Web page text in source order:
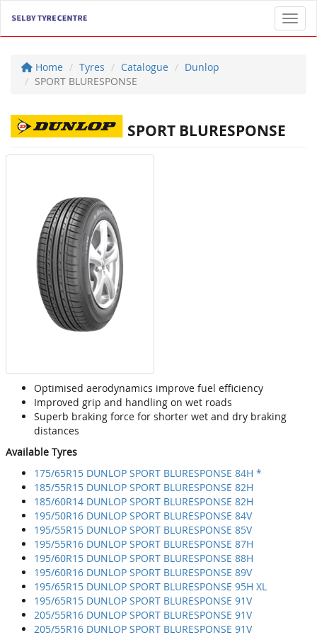
Home Tyres Catalogue
Dunlop
SPORT BLURESPONSE
SPORT BLURESPONSE
Optimised aerodynamics improve fuel efficiency
Improved grip and handling on wet roads
Superb braking force for shorter wet and dry braking
distances
Available Tyres
175/65R15 DUNLOP SPORT BLURESPONSE 84H *
185/55R15 DUNLOP SPORT BLURESPONSE 82H
185/60R14 DUNLOP SPORT BLURESPONSE 82H
195/50R16 DUNLOP SPORT BLURESPONSE 84V
195/55R15 DUNLOP SPORT BLURESPONSE 85V
195/55R16 DUNLOP SPORT BLURESPONSE 87H
195/60R15 DUNLOP SPORT BLURESPONSE 88H
195/60R16 DUNLOP SPORT BLURESPONSE 89V
195/65R15 DUNLOP SPORT BLURESPONSE 95H XL
195/65R15 DUNLOP SPORT BLURESPONSE 91V
205/55R16 DUNLOP SPORT BLURESPONSE 91V
205/55R16 DUNLOP SPORT BLURESPONSE 91V